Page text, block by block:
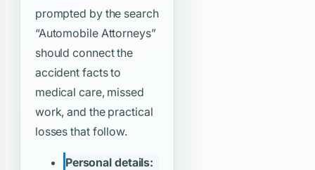
prompted by the search
“Automobile Attorneys”
should connect the
accident facts to
medical care, missed
work, and the practical
losses that follow.
Personal details: